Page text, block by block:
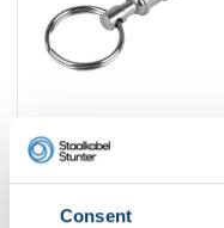
Consent
Technx Connector V2
11